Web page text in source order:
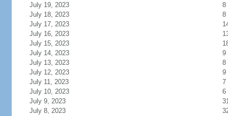
July 19, 2023
8
July 18, 2023
8
July 17, 2023
July 16, 2023
July 15, 2023
July 14, 2023
9
July 13, 2023
8
July 12, 2023
9
July 11, 2023
7
July 10, 2023
6
July 9, 2023
July 8, 2023